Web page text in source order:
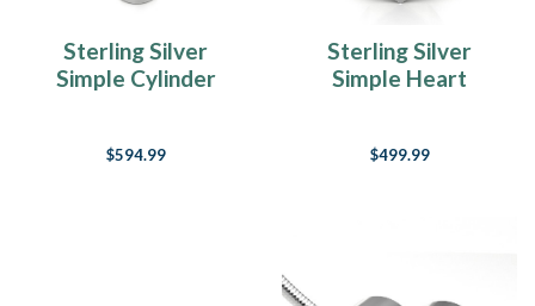
Sterling Silver
Simple Cylinder
$594.99
Sterling Silver
Simple Heart
$499.99